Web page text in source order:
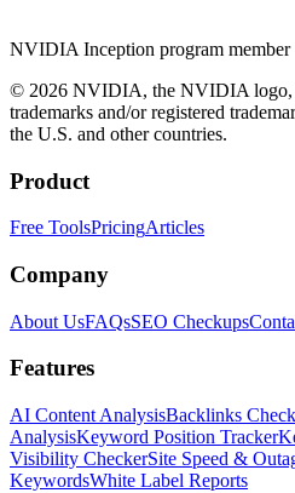
NVIDIA Inception program member
© 2026 NVIDIA, the NVIDIA logo,
trademarks and/or registered
the U.S. and other countries.
Product
Free ToolsPricingArticles
Company
About UsFAQsSEO Checkups
Features
AI Content AnalysisBacklinks
AnalysisKeyword Position Tracker
Visibility CheckerSite Speed &
KeywordsWhite Label Reports